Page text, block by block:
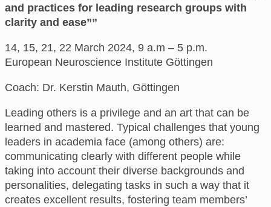
and practices for leading research groups with
clarity and ease””
14, 15, 21, 22 March 2024, 9 a.m – 5 p.m.
European Neuroscience Institute Göttingen
Coach: Dr. Kerstin Mauth, Göttingen
Leading others is a privilege and an art that can be
learned and mastered. Typical challenges that young
leaders in academia face (among others) are:
communicating clearly with different people while
taking into account their diverse backgrounds and
personalities, delegating tasks in such a way that it
creates excellent results, fostering team members’